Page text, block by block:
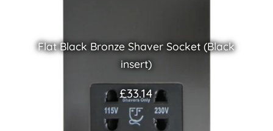
Flat Black Bronze Shaver Socket (Black
insert)
£33.14